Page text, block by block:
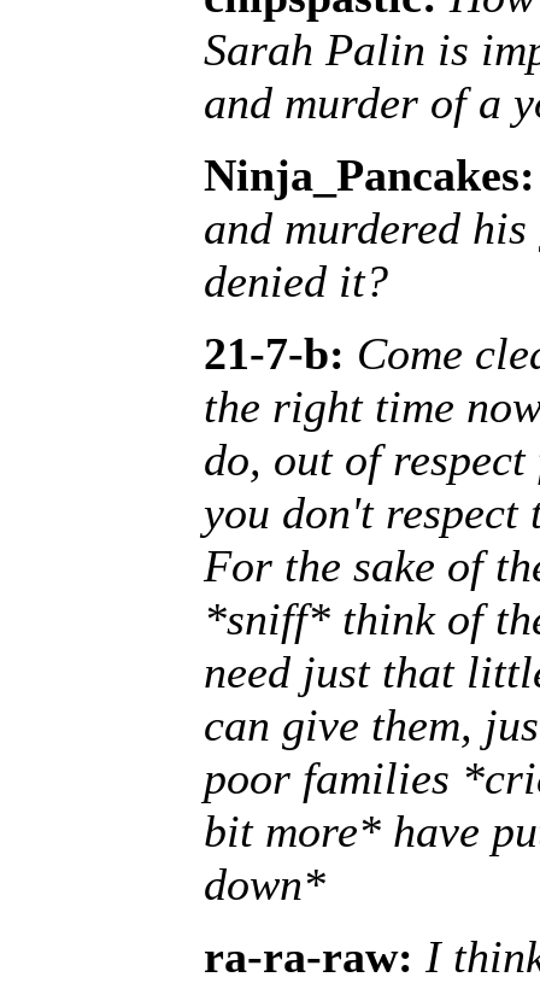
Sarah Palin is
and murder of a
Ninja_Pancakes:
and murdered
denied it?
21-7-b: Come
the right time
do, out of
you don't respect
For the sake of
*sniff* think of
need just that
can give them,
poor families
bit more* have
down*
ra-ra-raw: I